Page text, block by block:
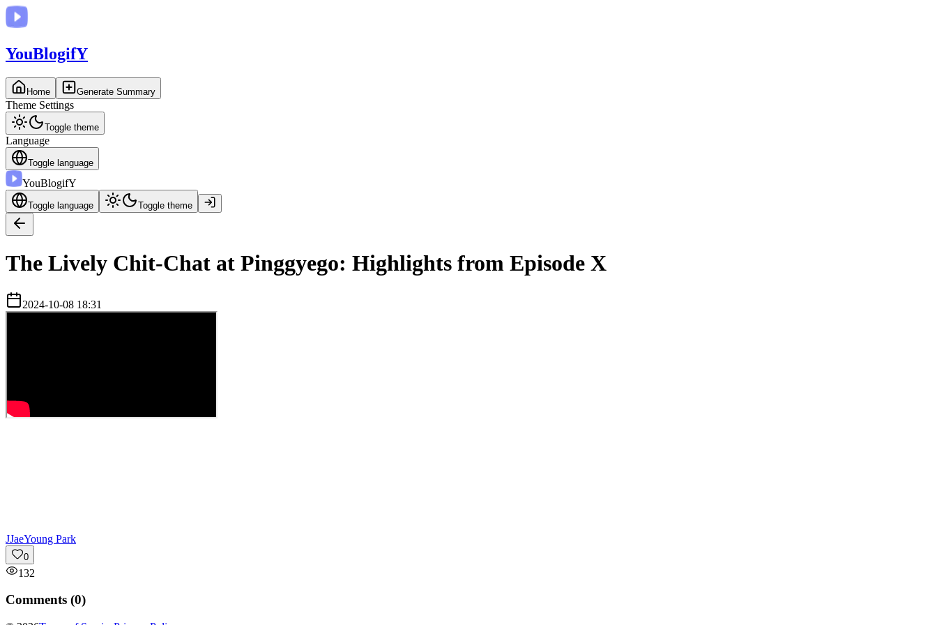
YouBlogifY
Home Generate Summary
Theme Settings
Toggle theme
Language
Toggle language
YouBlogifY
Toggle language Toggle theme
The Lively Chit-Chat at Pinggyego: Highlights from Episode X
2024-10-08 18:31
JJaeYoung Park
0
132
Comments (0)